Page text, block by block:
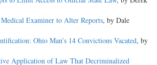
Examiner to Alter Reports, by Dale
Ohio Man’s 14 Convictions Vacated, by
Application of Law That Decriminalized